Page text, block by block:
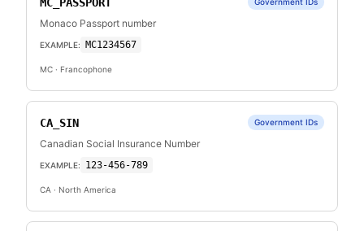
Monaco Passport number
EXAMPLE: MC1234567
MC · Francophone
CA_SIN Government IDs
Canadian Social Insurance Number
EXAMPLE: 123-456-789
CA · North America